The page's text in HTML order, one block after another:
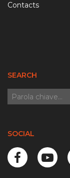
Contacts
SEARCH
SOCIAL